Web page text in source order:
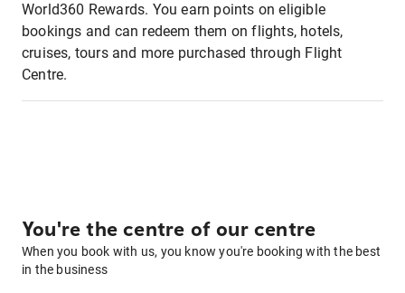
World360 Rewards. You earn points on eligible
bookings and can redeem them on flights, hotels,
cruises, tours and more purchased through Flight
Centre.
You're the centre of our centre
When you book with us, you know you're booking with the best
in the business